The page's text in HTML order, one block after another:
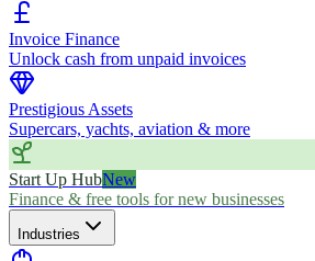
Invoice Finance
Unlock cash from unpaid invoices
Prestigious Assets
Supercars, yachts, aviation & more
Start Up HubNew
Finance & free tools for new businesses
Industries